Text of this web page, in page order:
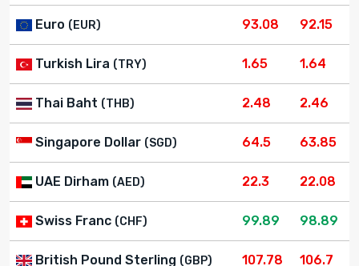
Euro (EUR) 93.08 92.15
Turkish Lira (TRY) 1.65 1.64
Thai Baht (THB) 2.48 2.46
Singapore Dollar (SGD) 64.5 63.85
UAE Dirham (AED) 22.3 22.08
Swiss Franc (CHF) 99.89 98.89
British Pound Sterling (GBP) 107.78 106.7